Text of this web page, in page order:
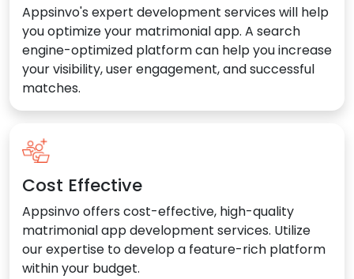
Appsinvo's expert development services will help
you optimize your matrimonial app. A search
engine-optimized platform can help you increase
your visibility, user engagement, and successful
matches.
Cost Effective
Appsinvo offers cost-effective, high-quality
matrimonial app development services. Utilize
our expertise to develop a feature-rich platform
within your budget.